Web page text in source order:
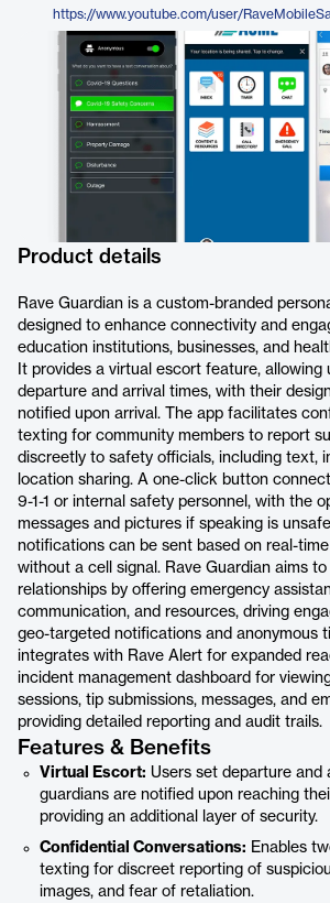
https://www.youtube.com/user/
Product details
Rave Guardian is a custom-branded
designed to enhance connectivity and
education institutions, businesses, and
It provides a virtual escort feature, allowing
departure and arrival times, with their
notified upon arrival. The app facilitates
texting for community members to report
discreetly to safety officials, including text,
location sharing. A one-click button
9-1-1 or internal safety personnel, with the
messages and pictures if speaking is
notifications can be sent based on real-
without a cell signal. Rave Guardian aims
relationships by offering emergency
communication, and resources, driving
geo-targeted notifications and anonymous
integrates with Rave Alert for expanded
incident management dashboard for
sessions, tip submissions, messages, and
providing detailed reporting and audit trails.
Features & Benefits
Virtual Escort: Users set departure and
guardians are notified upon reaching
providing an additional layer of security.
Confidential Conversations: Enables
texting for discreet reporting of
images, and fear of retaliation.